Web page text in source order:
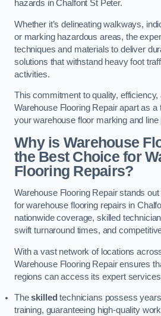
hazards in Chalfont St Peter.
Whether it’s delineating walkways,
or marking hazardous areas, the
techniques and materials to deliver
solutions that withstand heavy foot
activities.
This commitment to quality,
Warehouse Flooring Repair apart as a
your warehouse floor marking and line
Why is Warehouse
the Best Choice for
Flooring Repairs?
Warehouse Flooring Repair stands
for warehouse flooring repairs in
nationwide coverage, skilled
swift turnaround times, and
With a vast network of locations
Warehouse Flooring Repair ensures
regions can access its expert
Theskilled technicians possess
training, guaranteeing high-quality